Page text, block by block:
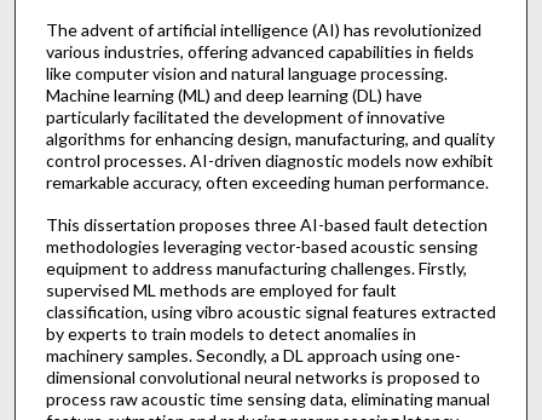
The advent of artificial intelligence (AI) has revolutionized
various industries, offering advanced capabilities in fields
like computer vision and natural language processing.
Machine learning (ML) and deep learning (DL) have
particularly facilitated the development of innovative
algorithms for enhancing design, manufacturing, and quality
control processes. AI-driven diagnostic models now exhibit
remarkable accuracy, often exceeding human performance.
This dissertation proposes three AI-based fault detection
methodologies leveraging vector-based acoustic sensing
equipment to address manufacturing challenges. Firstly,
supervised ML methods are employed for fault
classification, using vibro acoustic signal features extracted
by experts to train models to detect anomalies in
machinery samples. Secondly, a DL approach using one-
dimensional convolutional neural networks is proposed to
process raw acoustic time sensing data, eliminating manual